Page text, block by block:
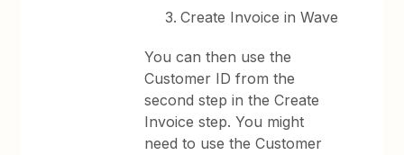
Create Invoice in Wave
You can then use the
Customer ID from the
second step in the Create
Invoice step. You might
need to use the Customer